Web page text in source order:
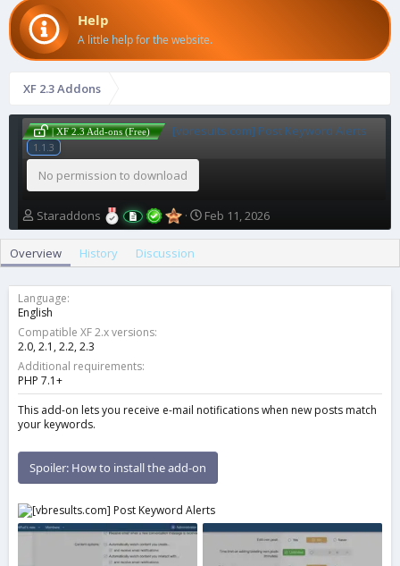
Help
A little help for the website.
XF 2.3 Addons
| XF 2.3 Add-ons (Free) [vbresults.com] Post Keyword Alerts
1.1.3
No permission to download
A
u
h
r
Staraddons
C
r
a
e
Feb 11, 2026
Overview History Discussion
Language
English
Compatible XF 2.x versions
2.0 2.1 2.2 2.3
Additional requirements
PHP 7.1+
This add-on lets you receive e-mail notifications when new posts match
your keywords.
Spoiler: How to install the add-on